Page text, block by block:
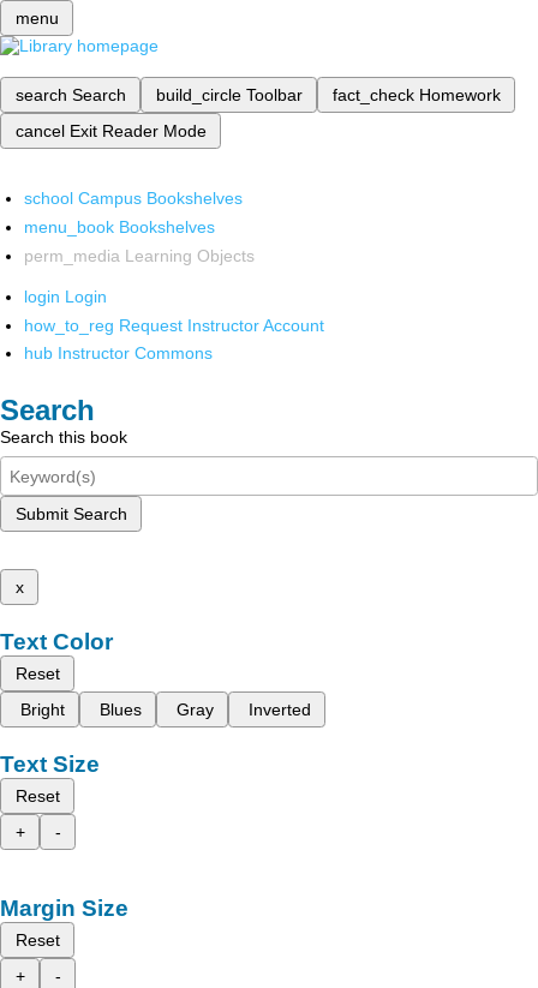
menu
search Search build_circle Toolbar fact_check Homework
cancel Exit Reader Mode
school Campus Bookshelves
menu_book Bookshelves
perm_media Learning Objects
login Login
how_to_reg Request Instructor Account
hub Instructor Commons
Search
Search this book
Submit Search
x
Text Color
Reset
Bright
Blues Gray Inverted
Text Size
Reset
+
-
Margin Size
Reset
+
-